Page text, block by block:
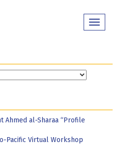
Toggle
Ahmed al-Sharaa “Profile
Pacific Virtual Workshop